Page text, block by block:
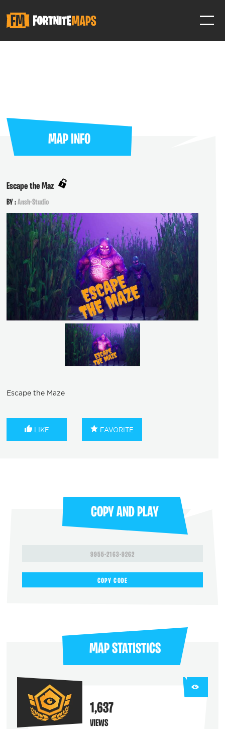
Help Support & Rank Creators by Liking their maps
MAP INFO
Escape the Maz
BY :Ansh-Studio
Escape the Maze
LIKE FAVORITE
COPY AND PLAY
9955-2163-9262
COPY CODE
MAP STATISTICS
1,637
VIEWS